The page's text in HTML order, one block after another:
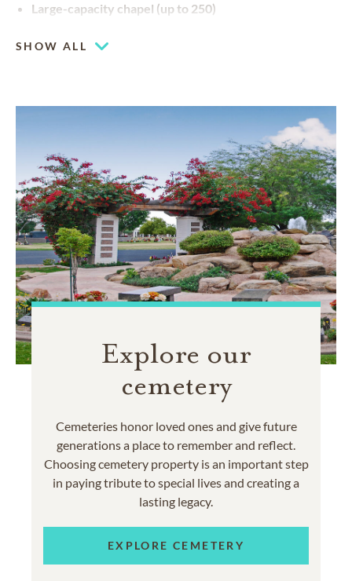
Large-capacity chapel (up to 250)
SHOW ALL
Explore our
cemetery
Cemeteries honor loved ones and give future
generations a place to remember and reflect.
Choosing cemetery property is an important step
in paying tribute to special lives and creating a
lasting legacy.
EXPLORE CEMETERY